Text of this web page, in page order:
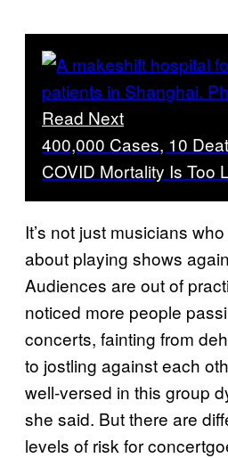
Read Next
400,000 Cases, 10
COVID Mortality Is Too
It’s not just musicians
about playing shows
Audiences are out of
noticed more people
concerts, fainting from
to jostling against each
well-versed in this group
she said. But there are
levels of risk for